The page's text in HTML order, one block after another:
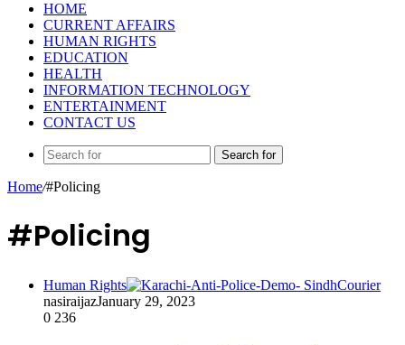
HOME
CURRENT AFFAIRS
HUMAN RIGHTS
EDUCATION
HEALTH
INFORMATION TECHNOLOGY
ENTERTAINMENT
CONTACT US
Search for
Home/#Policing
#Policing
Human Rights
nasiraijazJanuary 29, 2023
0 236